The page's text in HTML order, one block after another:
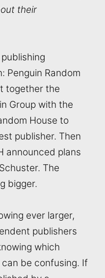
their
Penguin Random
together the
Group with the
House to
publisher. Then
announced plans
The
bigger.
ever larger,
publishers
which
be confusing. If